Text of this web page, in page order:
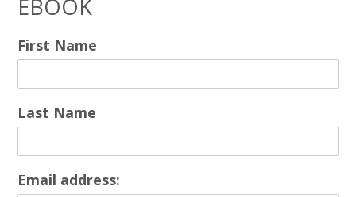
EBOOK
First Name
Last Name
Email address: